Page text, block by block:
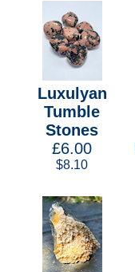
Luxulyan
Tumble
Stones
£6.00
$8.10